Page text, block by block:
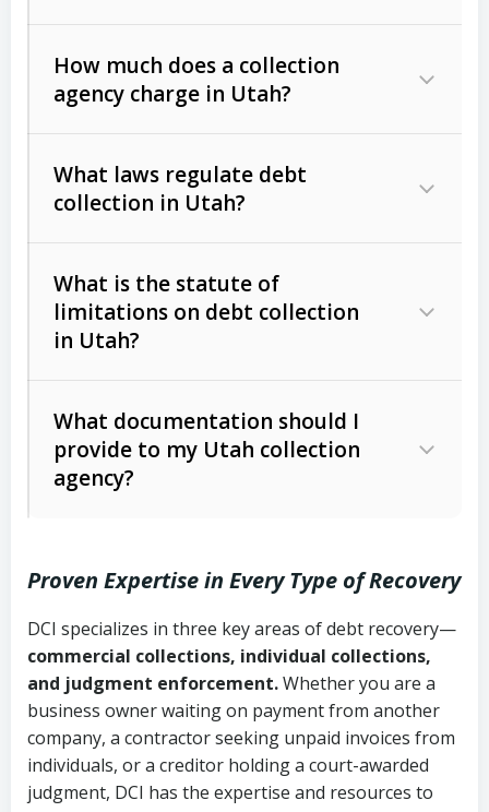
Commercial (B2B) debts
unpaid invoices, contracts, lease
Consumer debts, including retail
Act (FDCPA)).
How much does a collection
agency charge in Utah?
The account balance and age
Whether attorney involvement or legal
action is needed
What laws regulate debt
collection in Utah?
licensing and operations
Utah Consumer Sales Practices Act
Uniform Commercial Code (Utah
Code Ann. § 70A-9a-101 et seq.)–
Governs secured transactions and
commercial contracts
Fair Debt Collection Practices Act
(FDCPA, 15 U.S.C. § 1692 et seq.)–
What is the statute of
limitations on debt collection
in Utah?
Written contracts:
Ann. § 78B-2-309)
Ann. § 78B-2-307)
Open accounts (e.g., revolving
credit):4 years (Utah Code Ann. § 78B-
2-307(1)(b))
What documentation should I
provide to my Utah collection
agency?
Copies of contracts, invoices, or
purchase orders
Proof of product delivery or service
completion
Account statements and payment
Proven Expertise in Every Type of Recovery
DCI specializes in three key areas of debt recovery—
commercial collections, individual collections,
and judgment enforcement.Whether you are a
business owner waiting on payment from another
company, a contractor seeking unpaid invoices from
individuals, or a creditor holding a court-awarded
judgment, DCI has the expertise and resources to